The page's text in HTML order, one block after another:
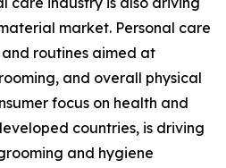
market. Personal care
routines aimed at
and overall physical
focus on health and
countries, is driving
and hygiene